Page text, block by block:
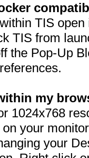
TIS
TIS from
the Pop-Up
my
1024x768
your
your